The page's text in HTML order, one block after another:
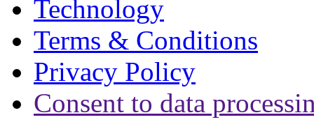
Technology
Terms & Conditions
Privacy Policy
Consent to data